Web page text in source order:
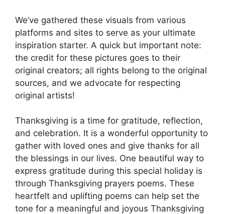
We’ve gathered these visuals from various
platforms and sites to serve as your ultimate
inspiration starter. A quick but important note:
the credit for these pictures goes to their
original creators; all rights belong to the original
sources, and we advocate for respecting
original artists!
Thanksgiving is a time for gratitude, reflection,
and celebration. It is a wonderful opportunity to
gather with loved ones and give thanks for all
the blessings in our lives. One beautiful way to
express gratitude during this special holiday is
through Thanksgiving prayers poems. These
heartfelt and uplifting poems can help set the
tone for a meaningful and joyous Thanksgiving